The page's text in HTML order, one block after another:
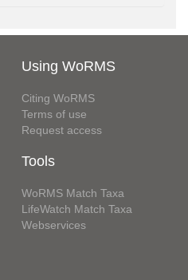
Using WoRMS
Citing WoRMS
Terms of use
Request access
Tools
WoRMS Match Taxa
LifeWatch Match Taxa
Webservices